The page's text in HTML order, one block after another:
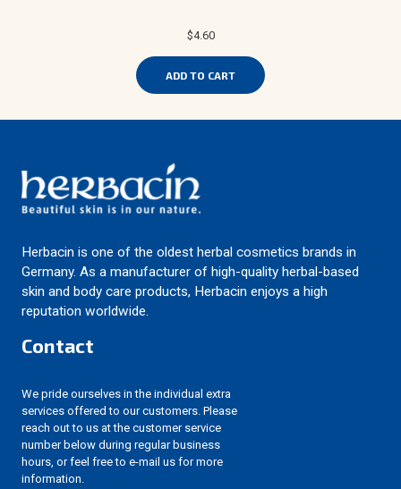
$4.60
ADD TO CART
Herbacin is one of the oldest herbal cosmetics brands in
Germany. As a manufacturer of high-quality herbal-based
skin and body care products, Herbacin enjoys a high
reputation worldwide.
Contact
We pride ourselves in the individual extra
services offered to our customers. Please
reach out to us at the customer service
number below during regular business
hours, or feel free to e-mail us for more
information.